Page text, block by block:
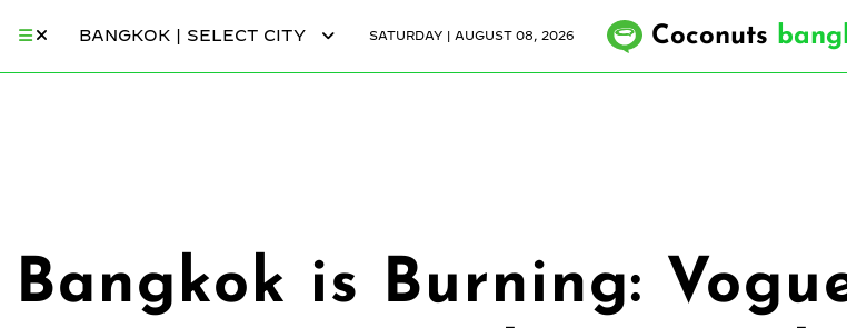
BANGKOK | SELECT CITY SATURDAY | AUGUST 08, 2026 Coconuts
Bangkok is Burning: